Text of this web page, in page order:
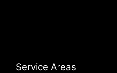
Service Areas